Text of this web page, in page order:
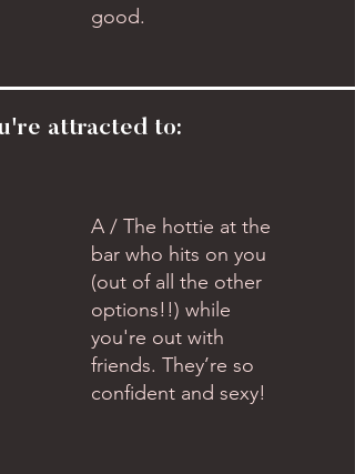
good.
attracted to:
A / The hottie at the
bar who hits on you
(out of all the other
options!!) while
you're out with
friends. They’re so
confident and sexy!